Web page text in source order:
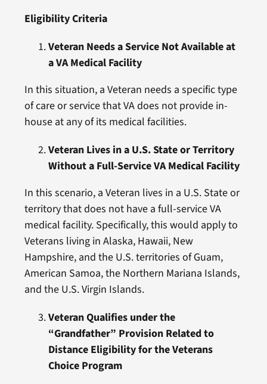
EligibilityCriteria
Veteran Needs a Service Not Available at
a VA Medical Facility
In this situation, a Veteran needs a specific type
of care or service that VA does not provide in-
house at any of its medical facilities.
Veteran Lives in a U.S. State or Territory
Without a Full-Service VA Medical Facility
In this scenario, a Veteran lives in a U.S. State or
territory that does not have a full-service VA
medical facility. Specifically, this would apply to
Veterans living in Alaska, Hawaii, New
Hampshire, and the U.S. territories of Guam,
American Samoa, the Northern Mariana Islands,
and the U.S. Virgin Islands.
Veteran Qualifies under the
“Grandfather” Provision Related to
Distance Eligibility for the Veterans
Choice Program